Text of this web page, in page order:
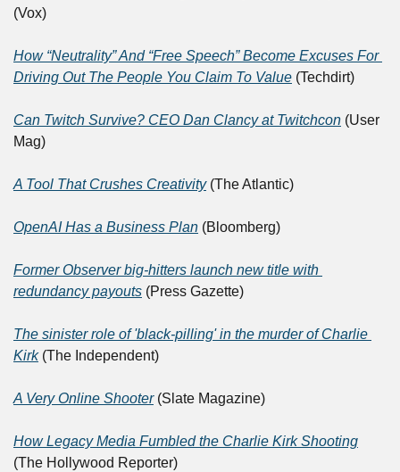
(Vox)
How “Neutrality” And “Free Speech” Become Excuses For
Driving Out The People You Claim To Value (Techdirt)
Can Twitch Survive? CEO Dan Clancy at Twitchcon (User
Mag)
A Tool That Crushes Creativity (The Atlantic)
OpenAI Has a Business Plan (Bloomberg)
Former Observer big-hitters launch new title with
redundancy payouts (Press Gazette)
The sinister role of 'black-pilling' in the murder of Charlie
Kirk (The Independent)
A Very Online Shooter (Slate Magazine)
How Legacy Media Fumbled the Charlie Kirk Shooting
(The Hollywood Reporter)